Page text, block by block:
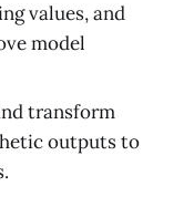
values, and
model
transform
outputs to